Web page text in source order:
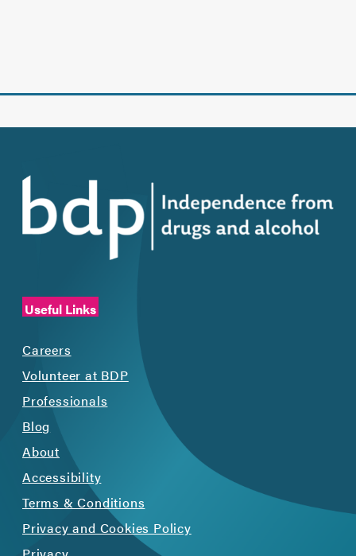
Useful Links
Careers
Volunteer at BDP
Professionals
Blog
About
Accessibility
Terms & Conditions
Privacy and Cookies Policy